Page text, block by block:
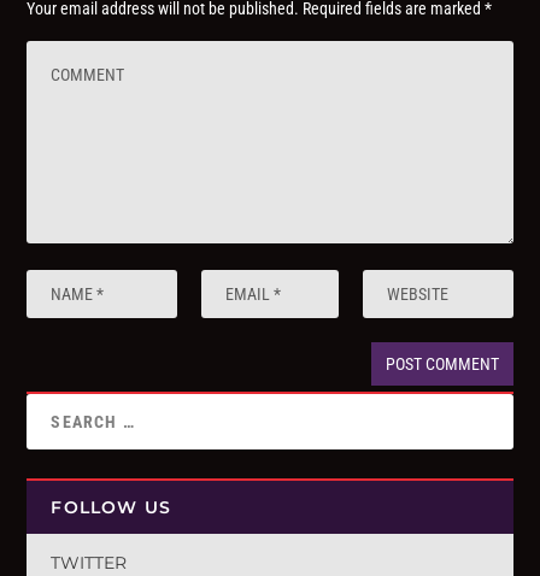
Your email address will not be published. Required fields are marked*
FOLLOW US
TWITTER